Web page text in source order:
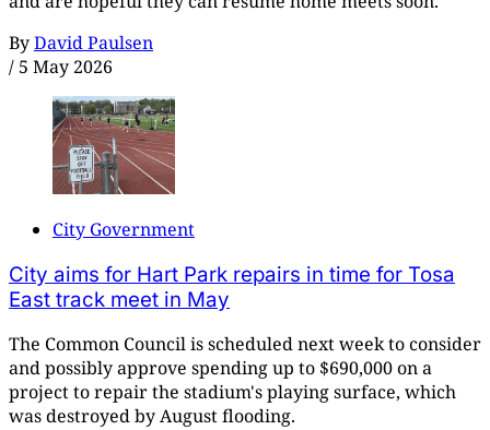
ByDavid Paulsen
/ 5 May 2026
City Government
City aims for Hart Park repairs in time for Tosa
East track meet in May
The Common Council is scheduled next week to consider
and possibly approve spending up to $690,000 on a
project to repair the stadium's playing surface, which
was destroyed by August flooding.